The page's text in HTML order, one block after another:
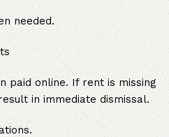
needed.
paid online. If rent is missing
in immediate dismissal.